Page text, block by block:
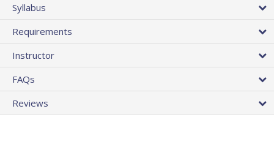
Syllabus
Requirements
Instructor
FAQs
Reviews